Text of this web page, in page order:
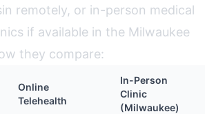
remotely, or in-person medical
if available in the Milwaukee
they compare:
Online
Telehealth
In-Person
Clinic
(Milwaukee)